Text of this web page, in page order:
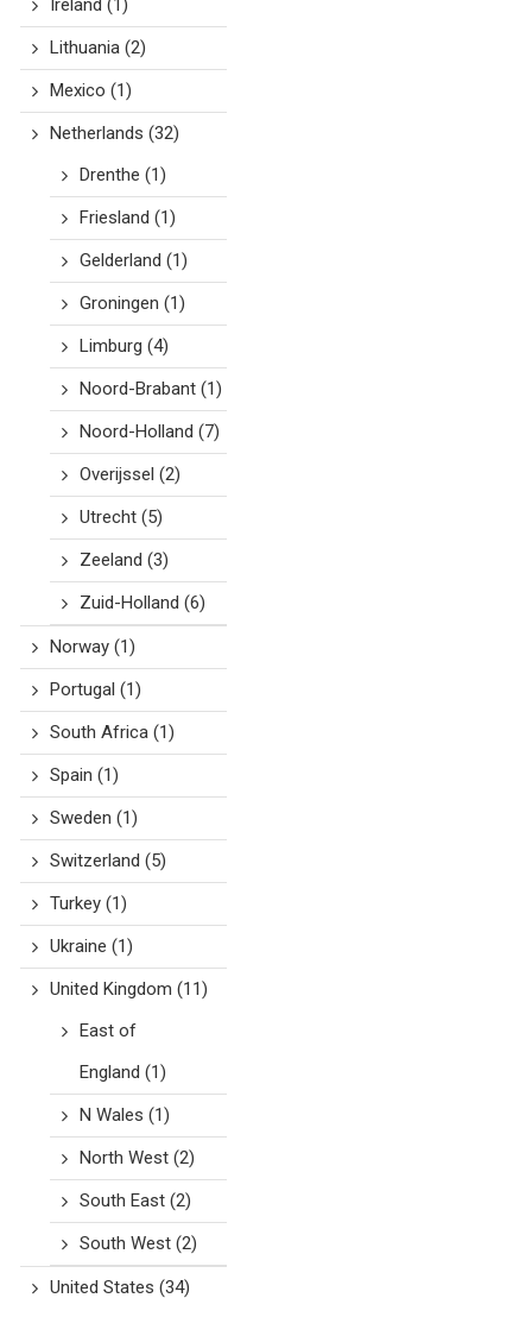
Ireland (1)
Lithuania(2)
Mexico (1)
Netherlands (32)
Drenthe (1)
Friesland (1)
Gelderland (1)
Groningen (1)
Limburg (4)
Noord-Brabant(1)
Noord-Holland (7)
Overijssel (2)
Utrecht(5)
Zeeland (3)
Zuid-Holland (6)
Norway(1)
Portugal (1)
South Africa(1)
Spain (1)
Sweden (1)
Switzerland (5)
Turkey(1)
Ukraine (1)
United Kingdom (11)
East of
England (1)
N Wales (1)
North West(2)
South East(2)
South West(2)
United States (34)